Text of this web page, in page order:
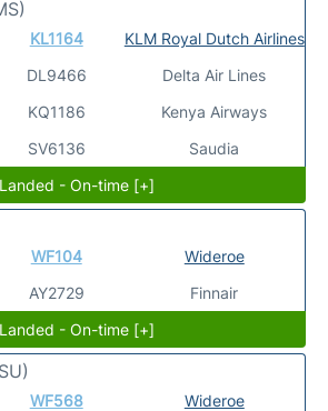
KL1164
DL9466
KQ1186
SV6136
KLM Royal Dutch Airlines
Delta Air Lines
Kenya Airways
Saudia
Landed - On-time [+]
WF104
AY2729
Wideroe
Finnair
Landed - On-time [+]
WF568
Wideroe